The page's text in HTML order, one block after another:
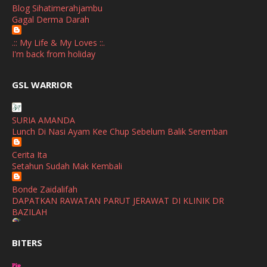
September
March
January
November
October
August
July
June
Blog Sihatimerahjambu
Gagal Derma Darah
.:: My Life & My Loves ::.
I'm back from holiday
Watsons Get Active Carnival 2026 Meriahkan Stadium Merdeka
dengan Gaya Hidup Sihat
SHALIMAR YUSOF
Selamat Maju Jaya Untuk Puan Intan
Show All
GSL WARRIOR
SURIA AMANDA
Lunch Di Nasi Ayam Kee Chup Sebelum Balik Seremban
Cerita Ita
Setahun Sudah Mak Kembali
Bonde Zaidalifah
DAPATKAN RAWATAN PARUT JERAWAT DI KLINIK DR
BAZILAH
Huawei Pura 90s Series & Huawei Freeclip 2 S Now Available
BITERS